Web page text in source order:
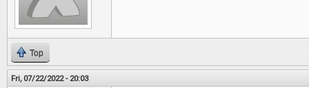
Top
Fri, 07/22/2022 - 20:03